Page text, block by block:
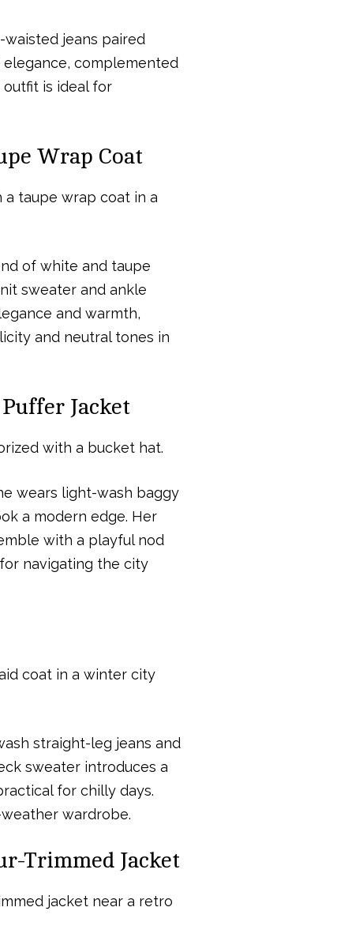
jeans paired
complemented
is ideal for
Wrap Coat
of white and taupe
sweater and ankle
and warmth,
and neutral tones in
Jacket
wears light-wash baggy
a modern edge. Her
with a playful nod
navigating the city
straight-leg jeans and
sweater introduces a
for chilly days.
wardrobe.
Trimmed Jacket